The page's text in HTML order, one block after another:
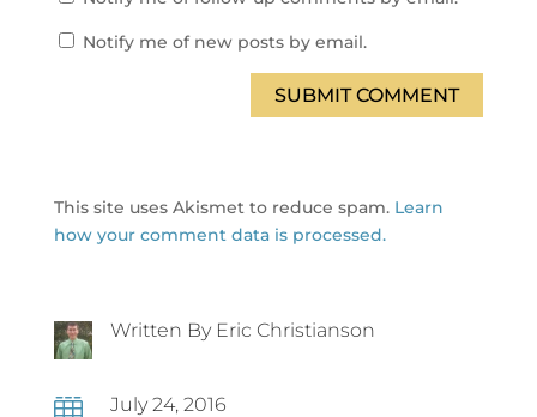
Notify me of new posts by email.
SUBMIT COMMENT
This site uses Akismet to reduce spam. Learn
how your comment data is processed.
Written By Eric Christianson
 July 24, 2016